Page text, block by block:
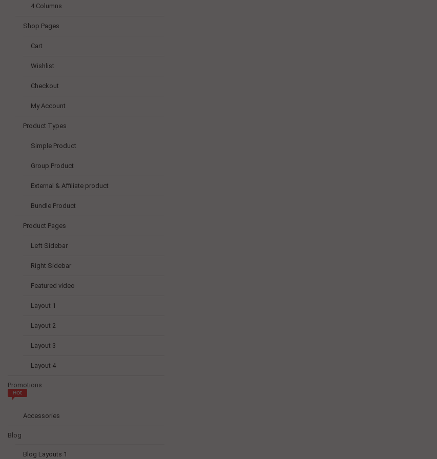
4 Columns
Shop Pages
Cart
Wishlist
Checkout
My Account
Product Types
Simple Product
Group Product
External & Affiliate product
Bundle Product
Product Pages
Left Sidebar
Right Sidebar
Featured video
Layout 1
Layout 2
Layout 3
Layout 4
Promotions
Accessories
Blog
Blog Layouts 1